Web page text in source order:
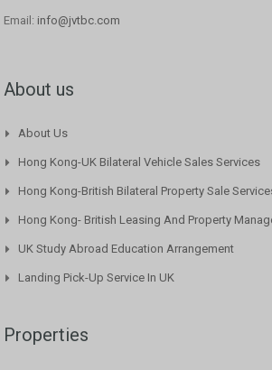
Email: info@jvtbc.com
About us
About Us
Hong Kong-UK Bilateral Vehicle Sales Services
Hong Kong-British Bilateral Property Sale
Hong Kong- British Leasing And Property
UK Study Abroad Education Arrangement
Landing Pick-Up Service In UK
Properties